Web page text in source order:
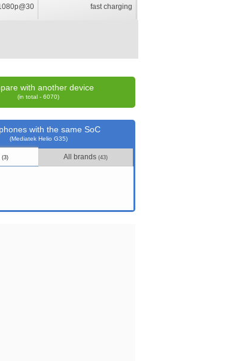
fast charging
with another device
(in total - 6070)
with the same SoC
(Mediatek Helio G35)
(3) All brands(43)